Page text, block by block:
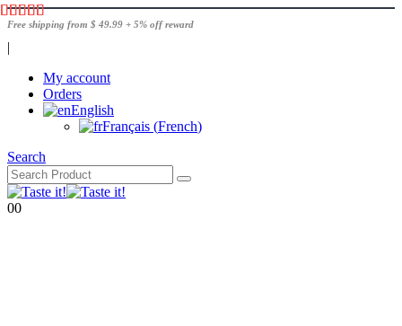
Free shipping from $ 49.99 + 5% off reward
|
My account
Orders
English
Français (French)
Search
00